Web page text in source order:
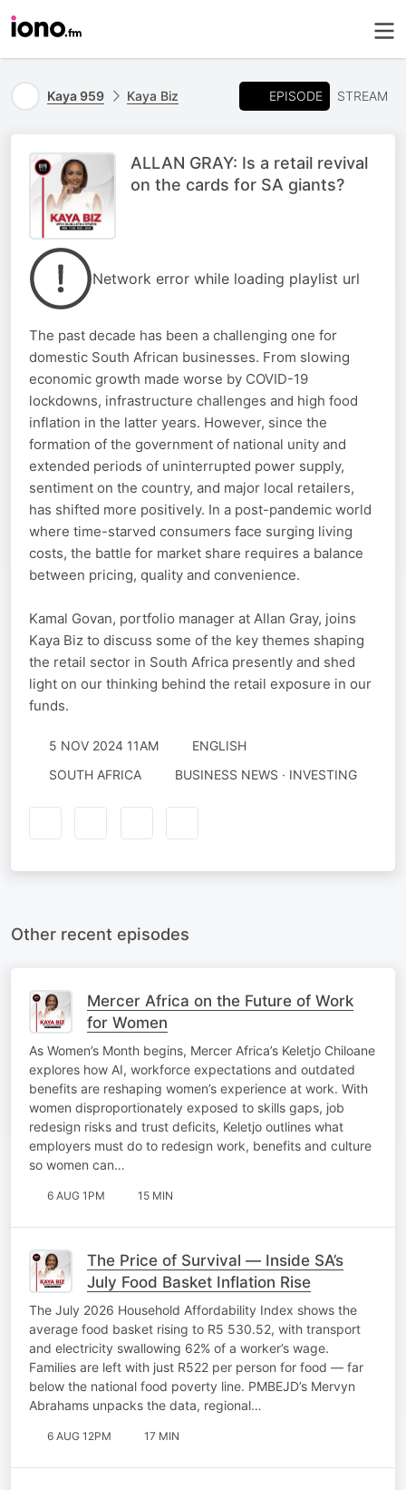
Kaya 959 Kaya Biz EPISODE STREAM
ALLAN GRAY: Is a retail revival
on the cards for SA giants?
Network error while loading playlist url
The past decade has been a challenging one for
domestic South African businesses. From slowing
economic growth made worse by COVID-19
lockdowns, infrastructure challenges and high food
inflation in the latter years. However, since the
formation of the government of national unity and
extended periods of uninterrupted power supply,
sentiment on the country, and major local retailers,
has shifted more positively. In a post-pandemic world
where time-starved consumers face surging living
costs, the battle for market share requires a balance
between pricing, quality and convenience.
Kamal Govan, portfolio manager at Allan Gray, joins
Kaya Biz to discuss some of the key themes shaping
the retail sector in South Africa presently and shed
light on our thinking behind the retail exposure in our
funds.
5 NOV 2024 11AM
ENGLISH
SOUTH AFRICA
BUSINESS NEWS · INVESTING
Other recent episodes
Mercer Africa on the Future of Work
for Women
As Women’s Month begins, Mercer Africa’s Keletjo Chiloane
explores how AI, workforce expectations and outdated
benefits are reshaping women’s experience at work. With
women disproportionately exposed to skills gaps, job
redesign risks and trust deficits, Keletjo outlines what
employers must do to redesign work, benefits and culture
so women can…
6 AUG 1PM 15 MIN
The Price of Survival — Inside SA’s
July Food Basket Inflation Rise
The July 2026 Household Affordability Index shows the
average food basket rising to R5 530.52, with transport
and electricity swallowing 62% of a worker’s wage.
Families are left with just R522 per person for food — far
below the national food poverty line. PMBEJD’s Mervyn
Abrahams unpacks the data, regional…
6 AUG 12PM 17 MIN